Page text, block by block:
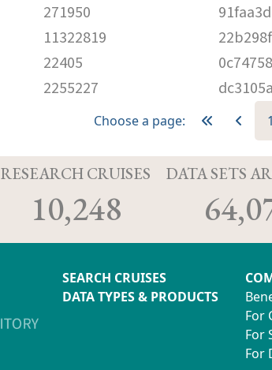
271950
11322819
22405
2255227
Choose a page: 1
RESEARCH CRUISES
10,248
DATA SETS
SEARCH CRUISES
DATA TYPES & PRODUCTS
For
For
For